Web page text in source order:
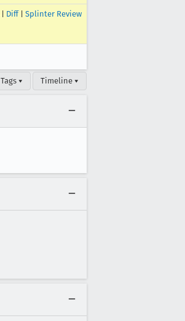
Diff| Splinter Review
Tags ▾ Timeline ▾